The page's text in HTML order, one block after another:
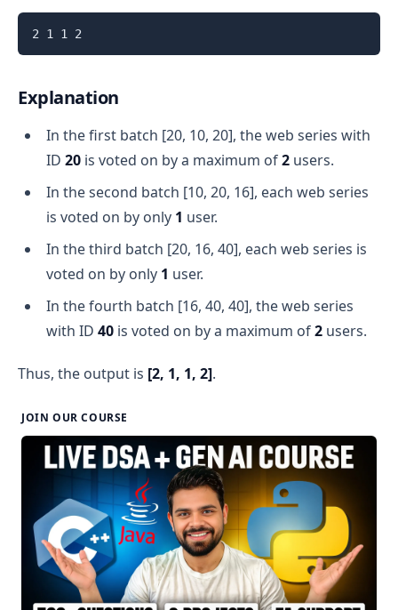
Explanation
In the first batch [20, 10, 20], the web series with
ID 20 is voted on by a maximum of2 users.
In the second batch [10, 20, 16], each web series
is voted on by only 1 user.
In the third batch [20, 16, 40], each web series is
voted on by only 1 user.
In the fourth batch [16, 40, 40], the web series
with ID 40 is voted on by a maximum of2 users.
Thus, the output is [2, 1, 1, 2].
JOIN OUR COURSE